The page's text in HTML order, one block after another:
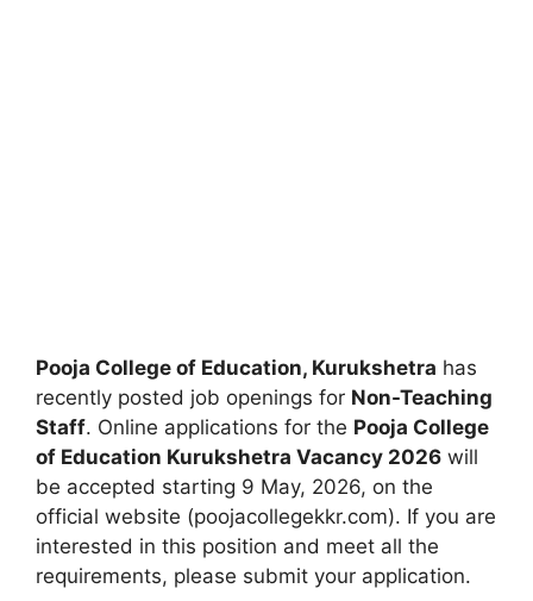
Pooja College of Education, Kurukshetra has
recently posted job openings for Non-Teaching
Staff. Online applications for the Pooja College
of Education Kurukshetra Vacancy 2026 will
be accepted starting 9 May, 2026, on the
official website (poojacollegekkr.com). If you are
interested in this position and meet all the
requirements, please submit your application.